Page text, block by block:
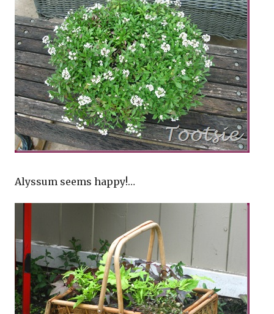
Alyssum seems happy!…